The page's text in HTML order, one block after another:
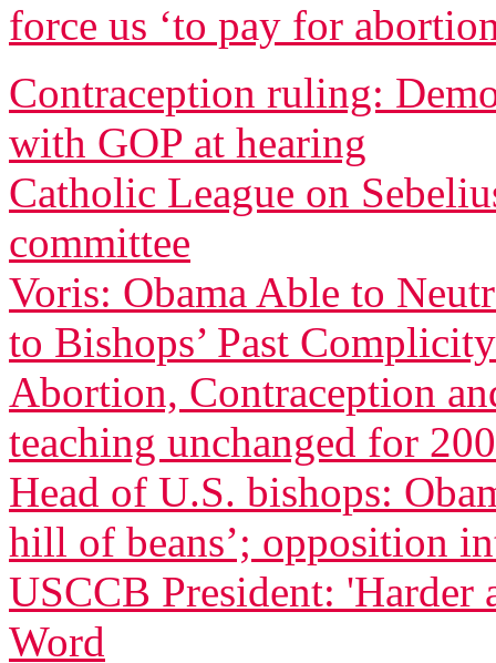
force us ‘to pay for
Contraception ruling:
with GOP at hearing
Catholic League on
committee
Voris: Obama Able to
to Bishops’ Past Complicity
Abortion, Contraception
teaching unchanged for
Head of U.S. bishops:
hill of beans’; opposition
USCCB President: 'Harder
Word